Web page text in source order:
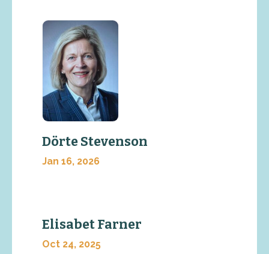
Dörte Stevenson
Jan 16, 2026
Elisabet Farner
Oct 24, 2025